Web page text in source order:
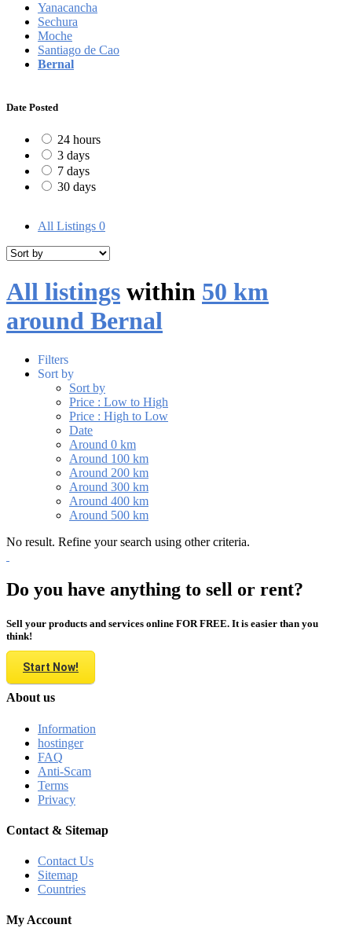
Yanacancha
Sechura
Moche
Santiago de Cao
Bernal
Date Posted
24 hours
3 days
7 days
30 days
All Listings 0
All listings within 50 km
around Bernal
Filters
Sort by
Sort by
Price : Low to High
Price : High to Low
Date
Around 0 km
Around 100 km
Around 200 km
Around 300 km
Around 400 km
Around 500 km
No result. Refine your search using other criteria.
Do you have anything to sell or rent?
Sell your products and services online FOR FREE. It is easier than you
think!
Start Now!
About us
Information
hostinger
FAQ
Anti-Scam
Terms
Privacy
Contact & Sitemap
Contact Us
Sitemap
Countries
My Account